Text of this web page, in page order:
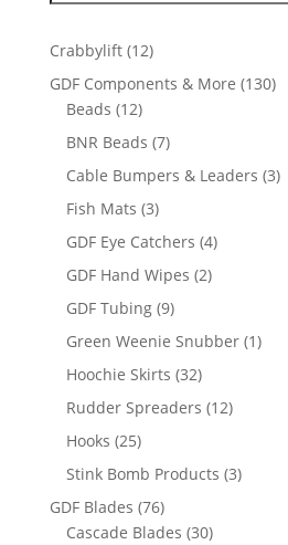
Crabbylift 1212
products
GDF Components & More 130130
Beads 1212
products
BNR Beads 77
products
Cable Bumpers & Leaders 33
Fish Mats 33
products
GDF Eye Catchers 44
GDF Hand Wipes 22
GDF Tubing 99
products
Green Weenie Snubber 11
Hoochie Skirts 3232
products
Rudder Spreaders 1212
Hooks 2525
products
Stink Bomb Products 33
GDF Blades 7676
products
Cascade Blades 3030